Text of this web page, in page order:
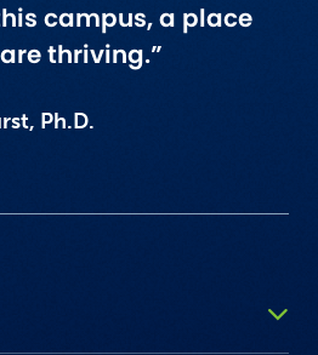
campus, a place
thriving.”
Ph.D.